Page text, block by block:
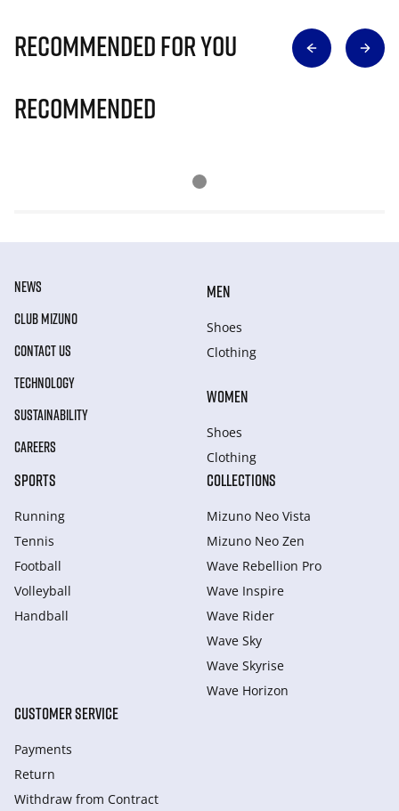
Recommended for you
Recommended
NEWS
CLUB MIZUNO
CONTACT US
TECHNOLOGY
SUSTAINABILITY
CAREERS
MEN
Shoes
Clothing
WOMEN
Shoes
Clothing
SPORTS
Running
Tennis
Football
Volleyball
Handball
COLLECTIONS
Mizuno Neo Vista
Mizuno Neo Zen
Wave Rebellion Pro
Wave Inspire
Wave Rider
Wave Sky
Wave Skyrise
Wave Horizon
CUSTOMER SERVICE
Payments
Return
Withdraw from Сontract